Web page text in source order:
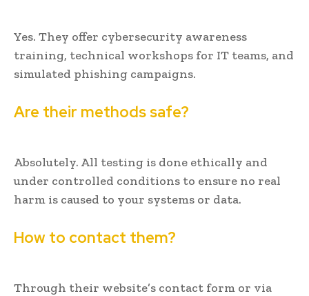
Yes. They offer cybersecurity awareness
training, technical workshops for IT teams, and
simulated phishing campaigns.
Are their methods safe?
Absolutely. All testing is done ethically and
under controlled conditions to ensure no real
harm is caused to your systems or data.
How to contact them?
Through their website’s contact form or via